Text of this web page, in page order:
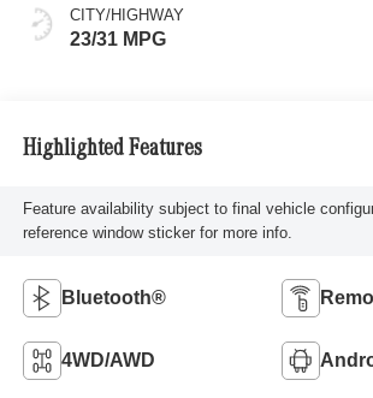
CITY/HIGHWAY
23/31 MPG
Highlighted Features
Feature availability subject to final vehicle
reference window sticker for more info.
Bluetooth®
4WD/AWD